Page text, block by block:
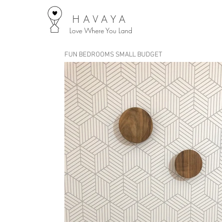
HAVAYA
Love Where You Land
FUN BEDROOMS SMALL BUDGET